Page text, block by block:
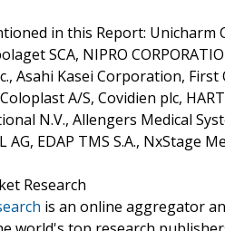
in this Report: Unicharm
SCA, NIPRO
Asahi Kasei Corporation, First
A/S, Covidien plc,
N.V., Allengers Medical
AG, EDAP TMS S.A., NxStage
Research
is an online aggregator